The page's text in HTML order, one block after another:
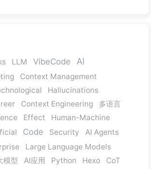
LLM VibeCode AI
Context Management
Hallucinations
Context Engineering
多语言
Effect Human-Machine
Code Security AI Agents
Large Language Models
模型 AI应用 Python Hexo CoT